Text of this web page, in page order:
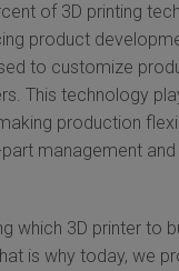
of 3D printing
product
to customize
This technology
production
management
which 3D printer to
is why today, we